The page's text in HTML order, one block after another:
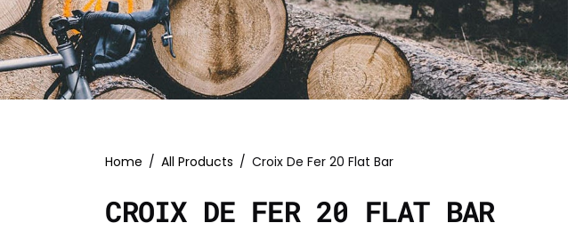
Home / All Products / Croix De Fer 20 Flat Bar
CROIX DE FER 20 FLAT BAR